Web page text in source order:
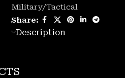
Military/Tactical
Share:
Description